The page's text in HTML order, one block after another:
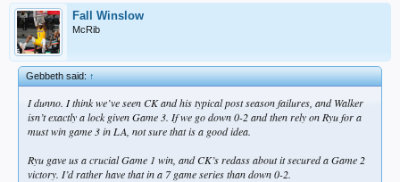
Fall Winslow
McRib
Gebbeth said:↑
I dunno. I think we’ve seen CK and his typical post season failures, and Walker
isn’t exactly a lock given Game 3. If we go down 0-2 and then rely on Ryu for a
must win game 3 in LA, not sure that is a good idea.
Ryu gave us a crucial Game 1 win, and CK’s redass about it secured a Game 2
victory. I’d rather have that in a 7 game series than down 0-2.